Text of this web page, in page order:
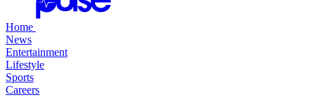
Home
News
Entertainment
Lifestyle
Sports
Careers